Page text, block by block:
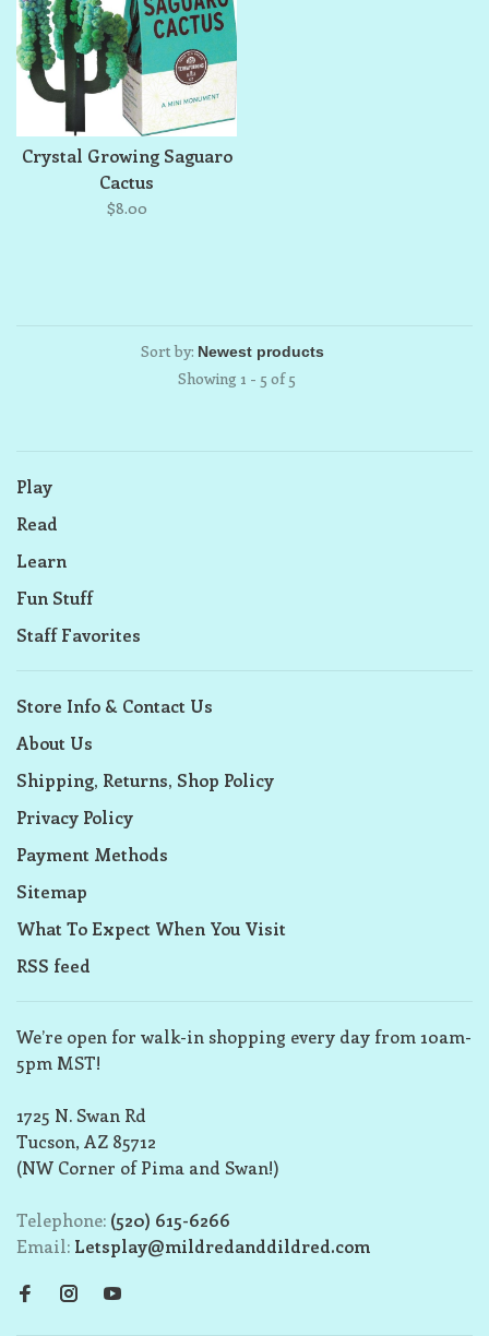
Crystal Growing Saguaro
Cactus
$8.00
Sort by:
Showing 1 - 5 of 5
Play
Read
Learn
Fun Stuff
Staff Favorites
Store Info & Contact Us
About Us
Shipping, Returns, Shop Policy
Privacy Policy
Payment Methods
Sitemap
What To Expect When You Visit
RSS feed
We’re open for walk-in shopping every day from 10am-
5pm MST!
1725 N. Swan Rd
Tucson, AZ 85712
(NW Corner of Pima and Swan!)
Telephone: (520) 615-6266
Email: Letsplay@mildredanddildred.com